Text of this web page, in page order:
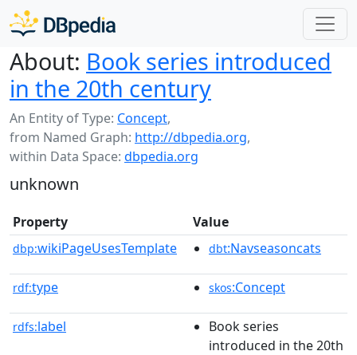
About: Book series introduced
in the 20th century
An Entity of Type: Concept,
from Named Graph: http://dbpedia.org,
within Data Space: dbpedia.org
unknown
Property Value
dbp:wikiPageUsesTemplate dbt:Navseasoncats
rdf:type skos:Concept
rdfs:label
Book series
introduced in the 20th